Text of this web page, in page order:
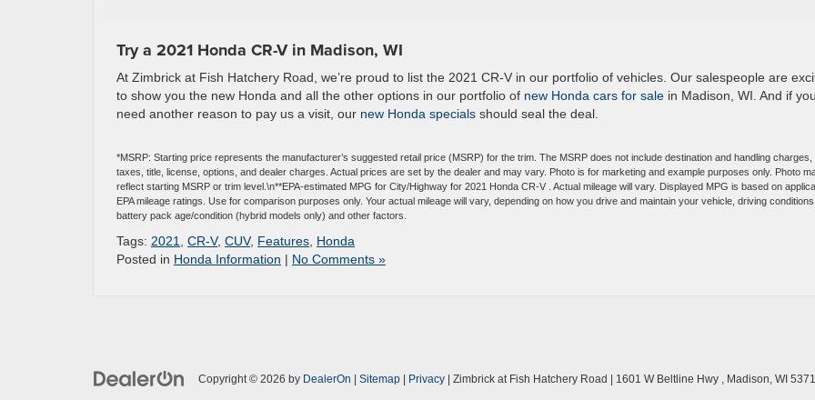
Try a 2021 Honda CR-V in Madison, WI
At Zimbrick at Fish Hatchery Road, we’re proud to list the 2021 CR-V in our portfolio of vehicles. Our salespeople are
to show you the new Honda and all the other options in our portfolio of new Honda cars for sale in Madison, WI. And if you
need another reason to pay us a visit, our new Honda specials should seal the deal.
*MSRP: Starting price represents the manufacturer’s suggested retail price (MSRP) for the trim. The MSRP does not include destination and handling charges,
taxes, title, license, options, and dealer charges. Actual prices are set by the dealer and may vary. Photo is for marketing and example purposes only. Photo
reflect starting MSRP or trim level.\n**EPA-estimated MPG for City/Highway for 2021 Honda CR-V . Actual mileage will vary. Displayed MPG is based on
EPA mileage ratings. Use for comparison purposes only. Your actual mileage will vary, depending on how you drive and maintain your vehicle, driving conditions,
battery pack age/condition (hybrid models only) and other factors.
Tags: 2021 CR-V, CUV, Features Honda
Posted in Honda Information | No Comments »
Copyright © 2026 by DealerOn Sitemap Privacy | Zimbrick at Fish Hatchery Road 1601 W Beltline Hwy , Madison, WI